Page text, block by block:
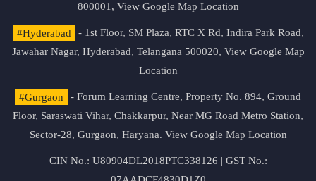
800001, View Google Map Location
#Hyderabad
- 1st Floor, SM Plaza, RTC X Rd, Indira Park Road,
Jawahar Nagar, Hyderabad, Telangana 500020, View Google Map
Location
#Gurgaon
- Forum Learning Centre, Property No. 894, Ground
Floor, Saraswati Vihar, Chakkarpur, Near MG Road Metro Station,
Sector-28, Gurgaon, Haryana. View Google Map Location
CIN No.: U80904DL2018PTC338126 | GST No.: